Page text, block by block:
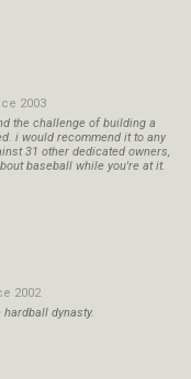
2003
the challenge of building a
i would recommend it to any
31 other dedicated owners,
baseball while you're at it.
2002
dynasty.